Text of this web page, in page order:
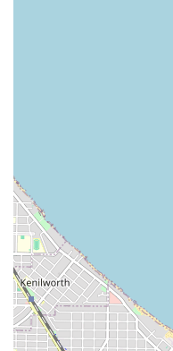
diverse clientele with
major metropolitan
Features / Highlights
What truly sets
apart for Illinois clients
skill and a client-
that enhance the